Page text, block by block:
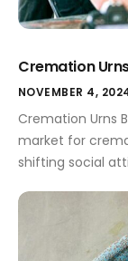
Cremation
NOVEMBER 4,
Cremation Urns
market for
shifting social
personalized
business
into this